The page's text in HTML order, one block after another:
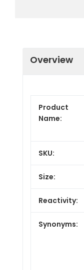
Overview
Product
Name:
SKU:
Size:
Reactivity:
Synonyms: